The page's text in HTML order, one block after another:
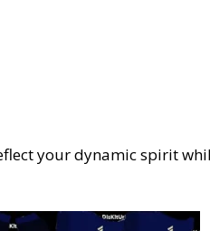
your dynamic spirit